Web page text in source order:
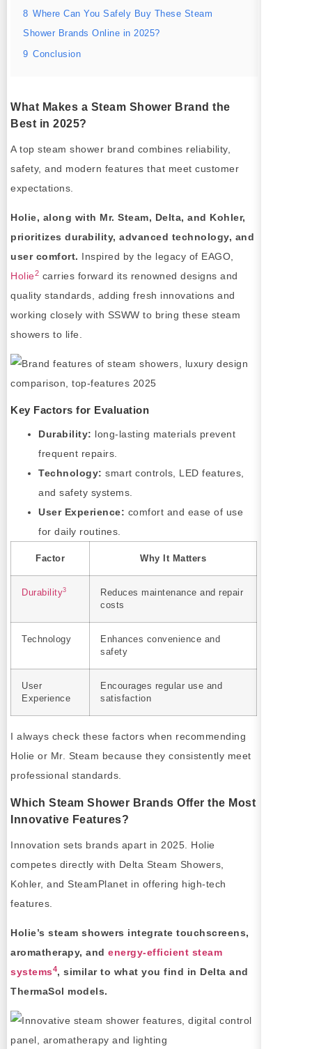
8 Where Can You Safely Buy These Steam
Shower Brands Online in 2025?
9 Conclusion
What Makes a Steam Shower Brand the
Best in 2025?
A top steam shower brand combines reliability,
safety, and modern features that meet customer
expectations.
Holie, along with Mr. Steam, Delta, and Kohler,
prioritizes durability, advanced technology, and
user comfort. Inspired by the legacy of EAGO,
Holie2 carries forward its renowned designs and
quality standards, adding fresh innovations and
working closely with SSWW to bring these steam
showers to life.
Key Factors for Evaluation
Durability: long-lasting materials prevent
frequent repairs.
Technology: smart controls, LED features,
and safety systems.
User Experience: comfort and ease of use
for daily routines.
Factor Why It Matters
Durability3
Reduces maintenance and repair
costs
Technology
Enhances convenience and
safety
User
Experience
Encourages regular use and
satisfaction
I always check these factors when recommending
Holie or Mr. Steam because they consistently meet
professional standards.
Which Steam Shower Brands Offer the Most
Innovative Features?
Innovation sets brands apart in 2025. Holie
competes directly with Delta Steam Showers,
Kohler, and SteamPlanet in offering high-tech
features.
Holie’s steam showers integrate touchscreens,
aromatherapy, and energy-efficient steam
systems4, similar to what you find in Delta and
ThermaSol models.